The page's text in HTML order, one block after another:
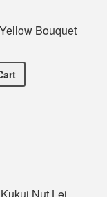
Bouquet
Yellow Bouquet